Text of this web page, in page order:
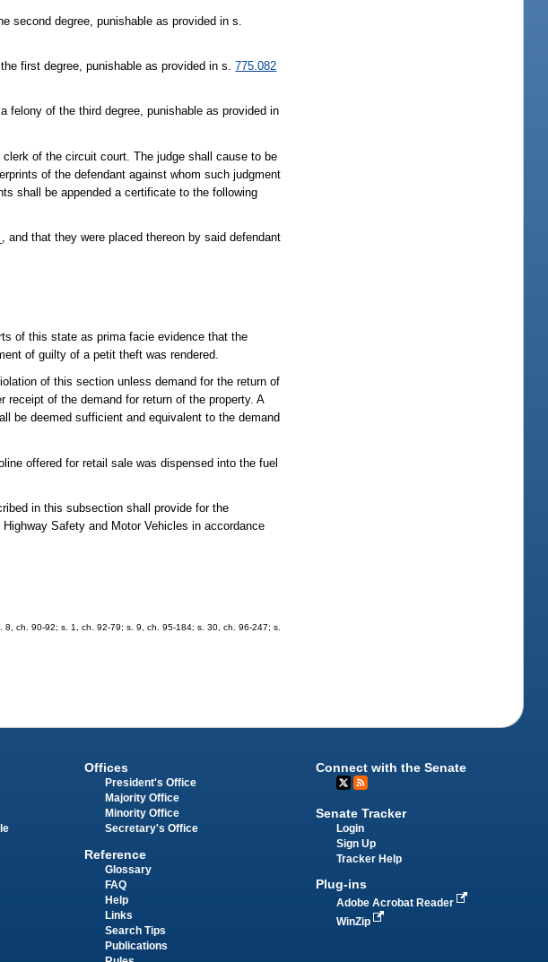
second degree, punishable as provided in s.
first degree, punishable as provided in s.775.082
of the third degree, punishable as provided in
of the circuit court. The judge shall cause to be
of the defendant against whom such judgment
shall be appended a certificate to the following
that they were placed thereon by said defendant
of this state as prima facie evidence that the
of guilty of a petit theft was rendered.
of this section unless demand for the return of
of the demand for return of the property. A
be deemed sufficient and equivalent to the demand
offered for retail sale was dispensed into the fuel
in this subsection shall provide for the
Safety and Motor Vehicles in accordance
ch. 90-92; s. 1, ch. 92-79; s. 9, ch. 95-184; s. 30, ch. 96-247; s.
Offices
President's Office
Majority Office
Minority Office
Secretary's Office
Reference
Glossary
FAQ
Help
Links
Search Tips
Publications
Connect with the Senate
Senate Tracker
Login
Sign Up
Tracker Help
Plug-ins
Adobe Acrobat Reader
WinZip